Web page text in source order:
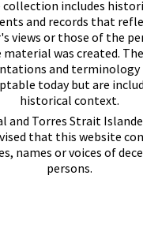
collection includes
and records that
views or those of the
was created.
and terminology
today but are
historical context.
and Torres Strait
that this website
names or voices of
persons.